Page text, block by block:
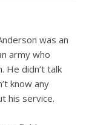
was an
army who
He didn’t talk
know any
his service.